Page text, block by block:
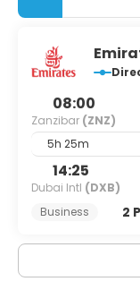
08:00
Zanzibar (ZNZ)
5h 25m
14:25
Dubai Intl (DXB)
Business
2